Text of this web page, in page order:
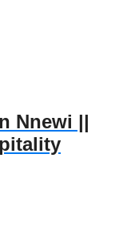
Nnewi ||